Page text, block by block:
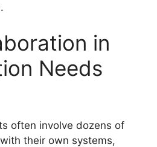
in
Needs
often involve dozens of
their own systems,